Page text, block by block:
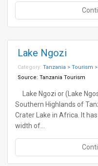
Lake Ngozi
Category: Tanzania > Tourism
Source: Tanzania Tourism
Lake Ngozi or (Lake
Southern Highlands of
Crater Lake in Africa. It
width of…